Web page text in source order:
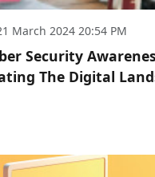
March 2024 20:54 PM
Security
The Digital